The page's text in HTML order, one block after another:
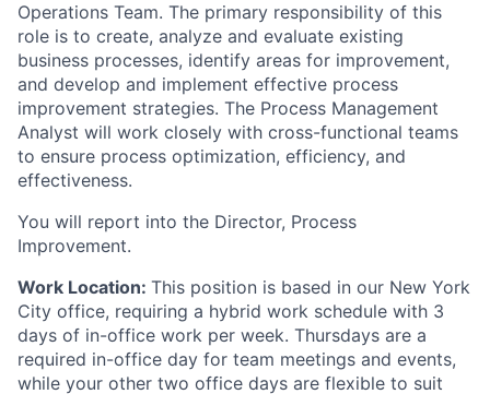
Operations Team. The primary responsibility of this
role is to create, analyze and evaluate existing
business processes, identify areas for improvement,
and develop and implement effective process
improvement strategies. The Process Management
Analyst will work closely with cross-functional teams
to ensure process optimization, efficiency, and
effectiveness.
You will report into the Director, Process
Improvement.
Work Location: This position is based in our New York
City office, requiring a hybrid work schedule with 3
days of in-office work per week. Thursdays are a
required in-office day for team meetings and events,
while your other two office days are flexible to suit